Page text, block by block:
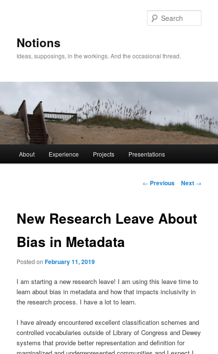
Notions
Ideas, supposings, in the workings. And the occasional thread.
Skip
content
About Experience Projects Presentations
Post
← Previous Next →
New Research Leave About
Bias in Metadata
Posted onFebruary 11, 2019
I am starting a new research leave! I am using this leave time to
learn about bias in metadata and how that impacts inclusivity in
the research process. I have a lot to learn.
I have already encountered excellent classification schemes and
controlled vocabularies outside of Library of Congress and Dewey
systems that provide better representation and definition for